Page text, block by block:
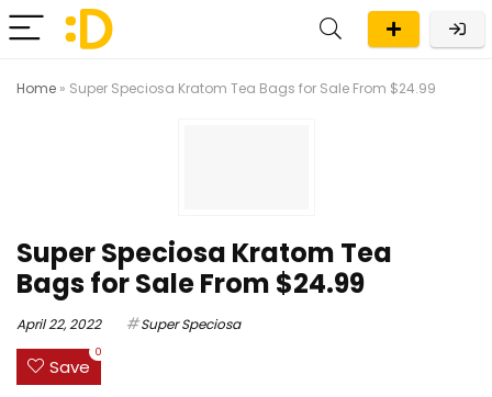
Home » Super Speciosa Kratom Tea Bags for Sale From $24.99
Super Speciosa Kratom Tea
Bags for Sale From $24.99
April 22, 2022 Super Speciosa
Save
0